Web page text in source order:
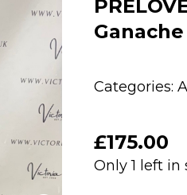
Ganache
Categories:
£175.00
Only 1 left in